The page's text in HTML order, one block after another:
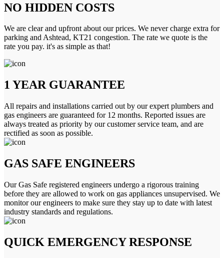
NO HIDDEN COSTS
We are clear and upfront about our prices. We never charge extra for
parking and Ashtead, KT21 congestion. The rate we quote is the
rate you pay. it's as simple as that!
1 YEAR GUARANTEE
All repairs and installations carried out by our expert plumbers and
gas engineers are guaranteed for 12 months. Reported issues are
always treated as priority by our customer service team, and are
rectified as soon as possible.
GAS SAFE ENGINEERS
Our Gas Safe registered engineers undergo a rigorous training
before they are allowed to work on gas appliances unsupervised. We
monitor our engineers to make sure they stay up to date with latest
industry standards and regulations.
QUICK EMERGENCY RESPONSE